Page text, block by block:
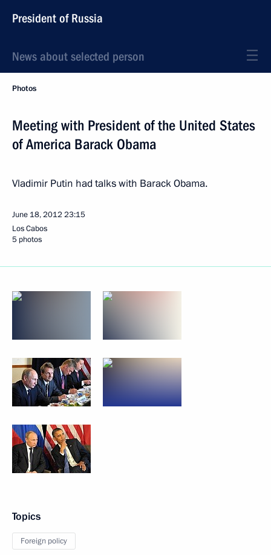
President of Russia
News about selected person
Photos
Meeting with President of the United States
of America Barack Obama
Vladimir Putin had talks with Barack Obama.
June 18, 2012 23:15
Los Cabos
5 photos
Topics
Foreign policy